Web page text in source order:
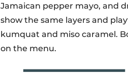
Jamaican pepper mayo, and
show the same layers and
kumquat and miso caramel.
on the menu.